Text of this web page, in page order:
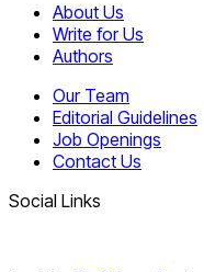
About Us
Write for Us
Authors
Our Team
Editorial Guidelines
Job Openings
Contact Us
Social Links